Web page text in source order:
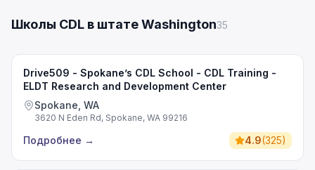
Школы CDL в штате Washington35
Drive509 - Spokane’s CDL School - CDL Training -
ELDT Research and Development Center
Spokane, WA
3620 N Eden Rd, Spokane, WA 99216
Подробнее → 4.9(325)